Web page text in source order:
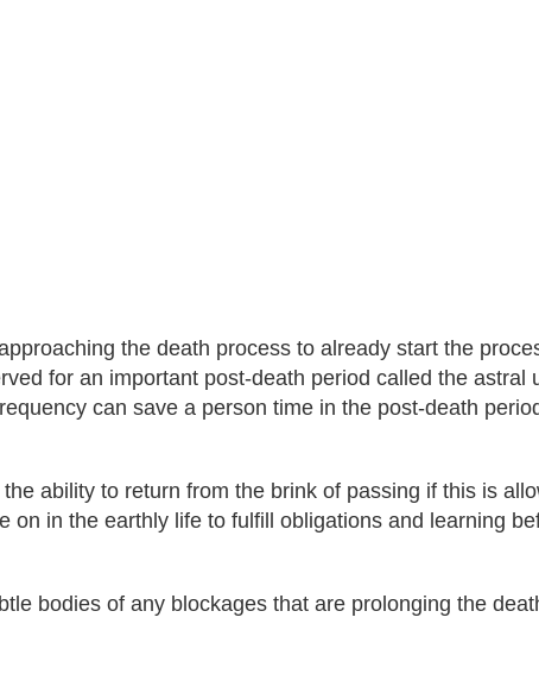
the death process to already start the
for an important post-death period called the astral
can save a person time in the post-death
ability to return from the brink of passing if this is
in the earthly life to fulfill obligations and learning
bodies of any blockages that are prolonging the